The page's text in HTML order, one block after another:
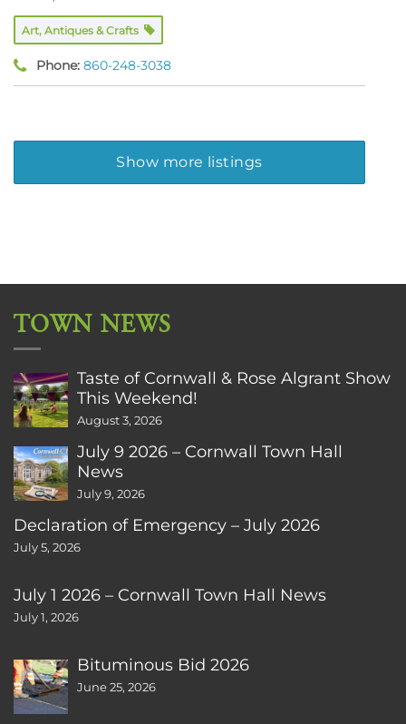
Art, Antiques & Crafts
Phone: 860-248-3038
Show more listings
TOWN NEWS
Taste of Cornwall & Rose Algrant Show
This Weekend!
August 3, 2026
July 9 2026 – Cornwall Town Hall
News
July 9, 2026
Declaration of Emergency – July 2026
July 5, 2026
July 1 2026 – Cornwall Town Hall News
July 1, 2026
Bituminous Bid 2026
June 25, 2026